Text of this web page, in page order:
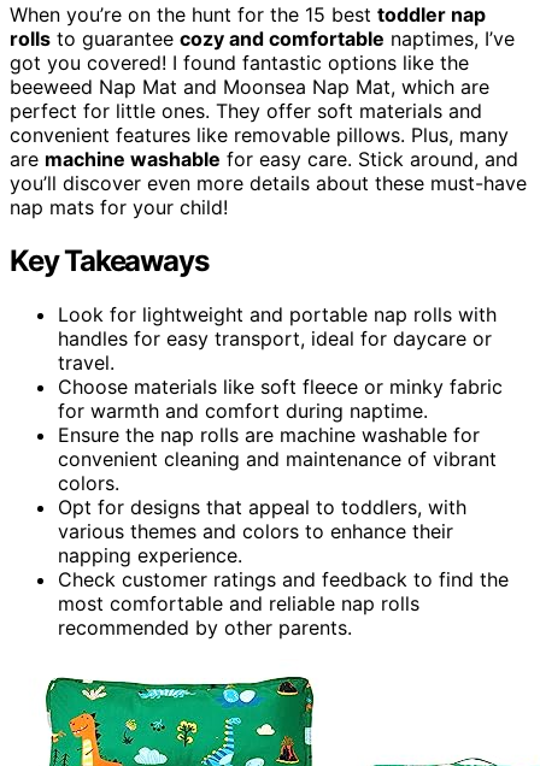
When you’re on the hunt for the 15 best toddler nap
rolls to guarantee cozy and comfortable naptimes, I’ve
got you covered! I found fantastic options like the
beeweed Nap Mat and Moonsea Nap Mat, which are
perfect for little ones. They offer soft materials and
convenient features like removable pillows. Plus, many
are machine washable for easy care. Stick around, and
you’ll discover even more details about these must-have
nap mats for your child!
Key Takeaways
Look for lightweight and portable nap rolls with
handles for easy transport, ideal for daycare or
travel.
Choose materials like soft fleece or minky fabric
for warmth and comfort during naptime.
Ensure the nap rolls are machine washable for
convenient cleaning and maintenance of vibrant
colors.
Opt for designs that appeal to toddlers, with
various themes and colors to enhance their
napping experience.
Check customer ratings and feedback to find the
most comfortable and reliable nap rolls
recommended by other parents.